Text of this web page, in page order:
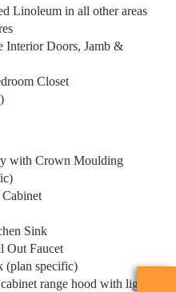
Linoleum in all other areas
Interior Doors, Jamb &
Closet
with Crown Moulding
Sink
Out Faucet
(plan specific)
range hood with light